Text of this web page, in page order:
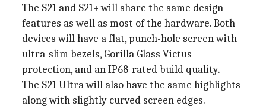
The S21 and S21+ will share the same design
features as well as most of the hardware. Both
devices will have a flat, punch-hole screen with
ultra-slim bezels, Gorilla Glass Victus
protection, and an IP68-rated build quality.
The S21 Ultra will also have the same highlights
along with slightly curved screen edges.